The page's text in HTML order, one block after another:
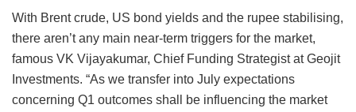
With Brent crude, US bond yields and the rupee stabilising,
there aren’t any main near-term triggers for the market,
famous VK Vijayakumar, Chief Funding Strategist at Geojit
Investments. “As we transfer into July expectations
concerning Q1 outcomes shall be influencing the market